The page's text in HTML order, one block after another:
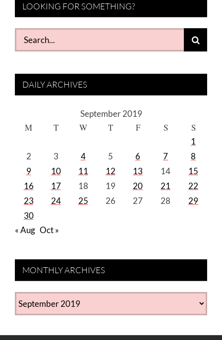
LOOKING FOR SOMETHING?
Search
for:
DAILY ARCHIVES
September 2019
M T W T F S S
1
2
3 4 5 6 7
8
9
10 11 12 13 14
15
16
17 18 19 20 21
22
23
24 25 26 27 28
29
30
« Aug Oct »
MONTHLY ARCHIVES
MONTHLY
ARCHIVES